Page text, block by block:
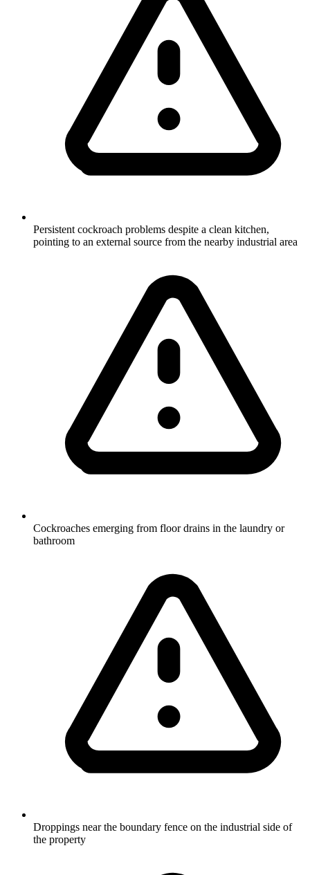
Persistent cockroach problems despite a clean kitchen,
pointing to an external source from the nearby industrial area
Cockroaches emerging from floor drains in the laundry or
bathroom
Droppings near the boundary fence on the industrial side of
the property